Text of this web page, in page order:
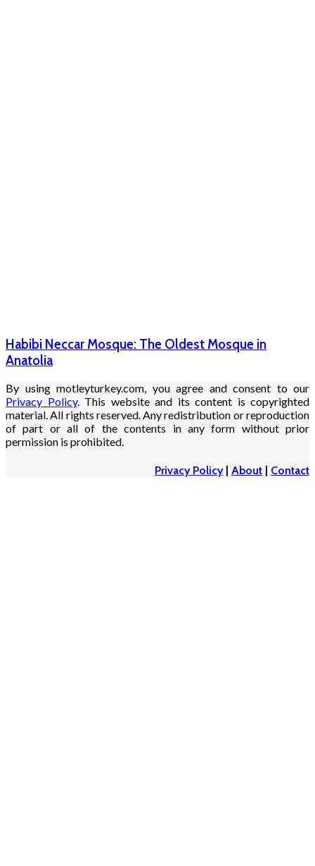
Habibi Neccar Mosque: The Oldest Mosque in
Anatolia
By using motleyturkey.com, you agree and consent to our
Privacy Policy. This website and its content is copyrighted
material. All rights reserved. Any redistribution or reproduction
of part or all of the contents in any form without prior
permission is prohibited.
Privacy Policy| About | Contact